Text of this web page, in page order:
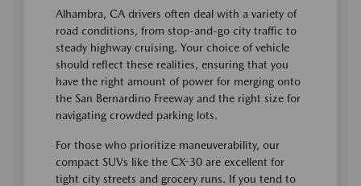
Alhambra, CA drivers often deal with a variety of
road conditions, from stop-and-go city traffic to
steady highway cruising. Your choice of vehicle
should reflect these realities, ensuring that you
have the right amount of power for merging onto
the San Bernardino Freeway and the right size for
navigating crowded parking lots.
For those who prioritize maneuverability, our
compact SUVs like the CX-30 are excellent for
tight city streets and grocery runs. If you tend to